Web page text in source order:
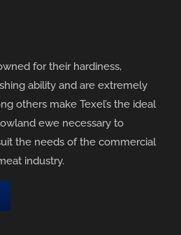
for their hardiness,
ability and are extremely
others make Texel’s the ideal
ewe necessary to
the needs of the commercial
industry.